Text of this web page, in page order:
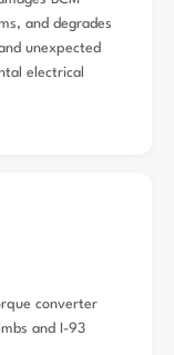
and degrades
unexpected
electrical
converter
and I-93